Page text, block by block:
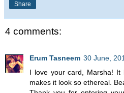
Share
4 comments:
Erum Tasneem 30 June,
I love your card, Marsha! It
makes it look so ethereal.